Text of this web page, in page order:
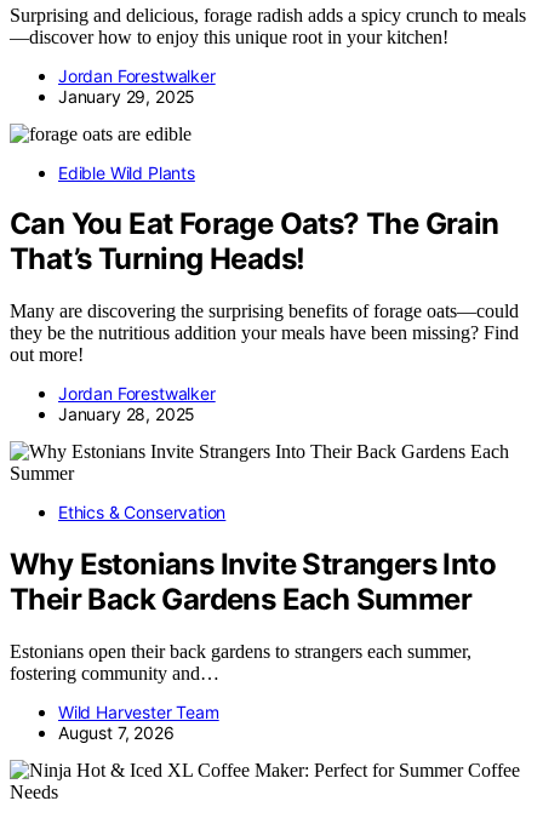
Surprising and delicious, forage radish adds a spicy crunch to meals
—discover how to enjoy this unique root in your kitchen!
Jordan Forestwalker
January 29, 2025
Edible Wild Plants
Can You Eat Forage Oats? The Grain
That’s Turning Heads!
Many are discovering the surprising benefits of forage oats—could
they be the nutritious addition your meals have been missing? Find
out more!
Jordan Forestwalker
January 28, 2025
Ethics & Conservation
Why Estonians Invite Strangers Into
Their Back Gardens Each Summer
Estonians open their back gardens to strangers each summer,
fostering community and…
Wild Harvester Team
August 7, 2026